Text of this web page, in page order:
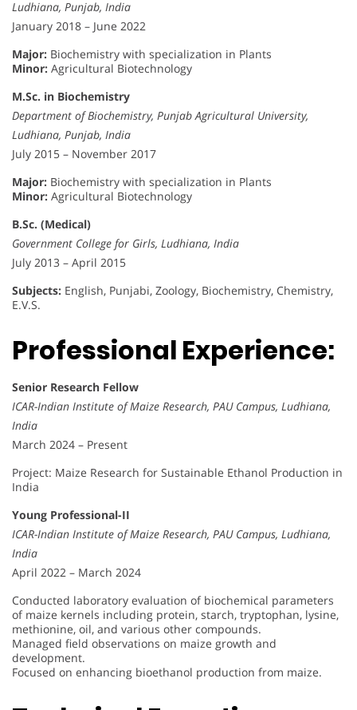
Ludhiana, Punjab, India
January 2018 – June 2022
Major: Biochemistry with specialization in Plants
Minor: Agricultural Biotechnology
M.Sc. in Biochemistry
Department of Biochemistry, Punjab Agricultural University,
Ludhiana, Punjab, India
July 2015 – November 2017
Major: Biochemistry with specialization in Plants
Minor: Agricultural Biotechnology
B.Sc. (Medical)
Government College for Girls, Ludhiana, India
July 2013 – April 2015
Subjects: English, Punjabi, Zoology, Biochemistry, Chemistry,
E.V.S.
Professional Experience:
Senior Research Fellow
ICAR-Indian Institute of Maize Research, PAU Campus, Ludhiana,
India
March 2024 – Present
Project: Maize Research for Sustainable Ethanol Production in
India
Young Professional-II
ICAR-Indian Institute of Maize Research, PAU Campus, Ludhiana,
India
April 2022 – March 2024
Conducted laboratory evaluation of biochemical parameters
of maize kernels including protein, starch, tryptophan, lysine,
methionine, oil, and various other compounds.
Managed field observations on maize growth and
development.
Focused on enhancing bioethanol production from maize.